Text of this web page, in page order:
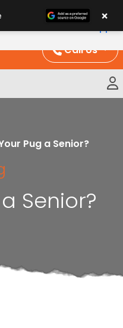
Call Us
Pug a Senior?
Senior?
×